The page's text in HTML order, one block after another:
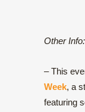
Other Info:
– This
Week, a
featuring